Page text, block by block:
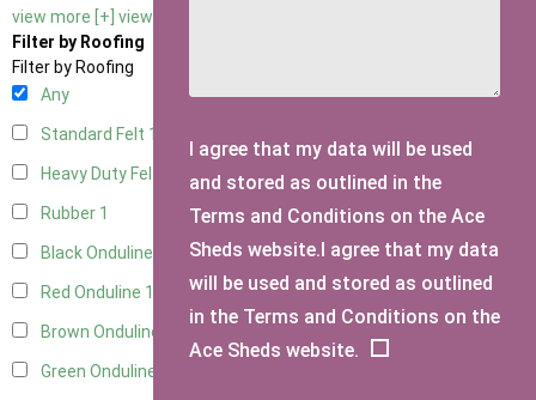
view more [+] view less [-]
Filter by Roofing
Filter by Roofing
Any
Standard Felt 1
Heavy Duty Felt
Rubber 1
Black Onduline
Red Onduline 1
Brown Onduline
Green Onduline
I agree that my data will be used
and stored as outlined in the
Terms and Conditions on the Ace
Sheds website.I agree that my data
will be used and stored as outlined
in the Terms and Conditions on the
Ace Sheds website.